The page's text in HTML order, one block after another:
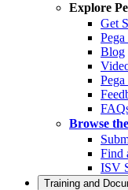
Explore
Get
Blog
Browse
Find
ISV
Training and